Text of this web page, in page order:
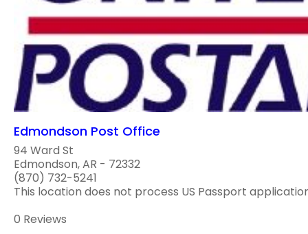
Edmondson Post Office
94 Ward St
Edmondson, AR - 72332
(870) 732-5241
This location does not process US Passport
0 Reviews